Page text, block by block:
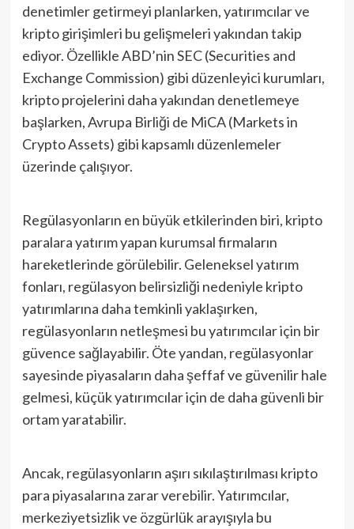
denetimler getirmeyi planlarken, yatırımcılar ve
kripto girişimleri bu gelişmeleri yakından takip
ediyor. Özellikle ABD’nin SEC (Securities and
Exchange Commission) gibi düzenleyici kurumları,
kripto projelerini daha yakından denetlemeye
başlarken, Avrupa Birliği de MiCA (Markets in
Crypto Assets) gibi kapsamlı düzenlemeler
üzerinde çalışıyor.
Regülasyonların en büyük etkilerinden biri, kripto
paralara yatırım yapan kurumsal firmaların
hareketlerinde görülebilir. Geleneksel yatırım
fonları, regülasyon belirsizliği nedeniyle kripto
yatırımlarına daha temkinli yaklaşırken,
regülasyonların netleşmesi bu yatırımcılar için bir
güvence sağlayabilir. Öte yandan, regülasyonlar
sayesinde piyasaların daha şeffaf ve güvenilir hale
gelmesi, küçük yatırımcılar için de daha güvenli bir
ortam yaratabilir.
Ancak, regülasyonların aşırı sıkılaştırılması kripto
para piyasalarına zarar verebilir. Yatırımcılar,
merkeziyetsizlik ve özgürlük arayışıyla bu